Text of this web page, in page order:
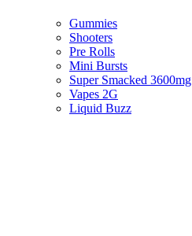
Gummies
Shooters
Pre Rolls
Mini Bursts
Super Smacked 3600mg
Vapes 2G
Liquid Buzz